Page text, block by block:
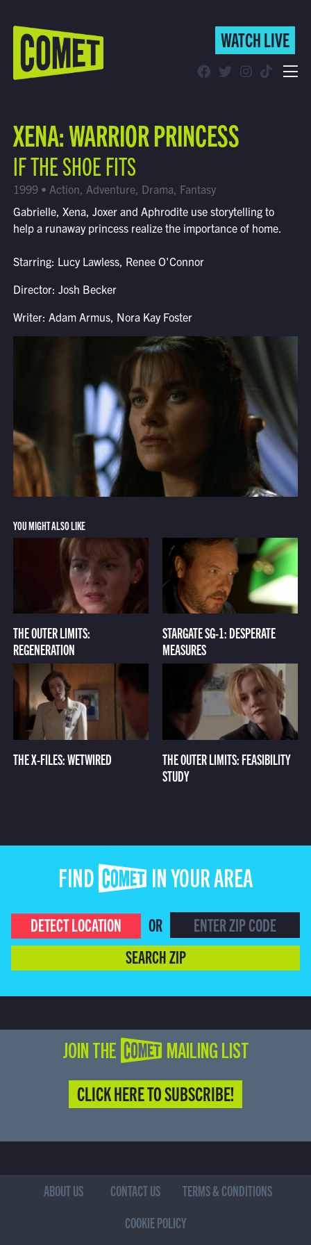
WATCH LIVE
Find Comet in Your Area
WATCH LIVE
XENA: WARRIOR PRINCESS
IF THE SHOE FITS
1999 • Action, Adventure, Drama, Fantasy
Gabrielle, Xena, Joxer and Aphrodite use storytelling to
help a runaway princess realize the importance of home.
Starring: Lucy Lawless, Renee O'Connor
Director: Josh Becker
Writer: Adam Armus, Nora Kay Foster
YOU MIGHT ALSO LIKE
THE OUTER LIMITS:
REGENERATION
STARGATE SG-1: DESPERATE
MEASURES
THE X-FILES: WETWIRED
THE OUTER LIMITS: FEASIBILITY
STUDY
FIND COMET IN YOUR AREA
DETECT LOCATION
OR
SEARCH ZIP
JOIN THE COMET MAILING LIST
CLICK HERE TO SUBSCRIBE!
ABOUT US CONTACT US
TERMS & CONDITIONS
COOKIE POLICY